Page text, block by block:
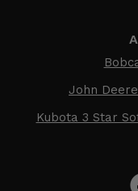
John
Kubota 3 Star